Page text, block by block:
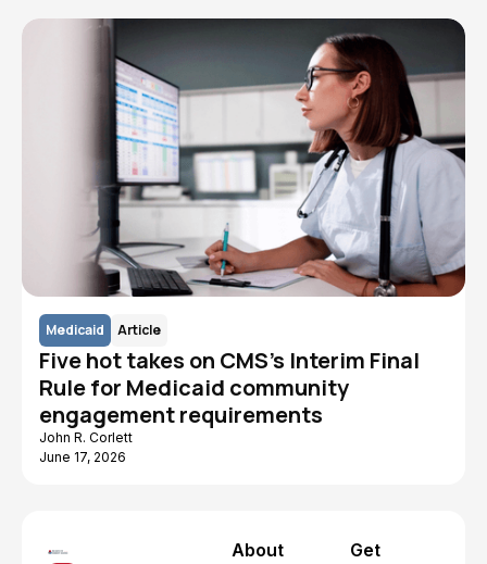
Medicaid Article
Five hot takes on CMS's Interim Final
Rule for Medicaid community
engagement requirements
John R. Corlett
June 17, 2026
About
Get